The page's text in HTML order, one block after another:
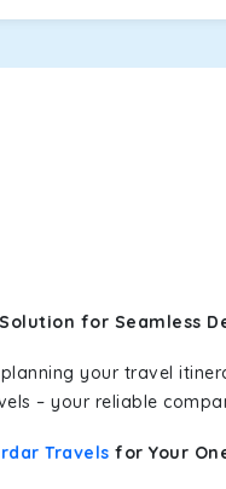
for Seamless
your travel
– your reliable
Travels for Your